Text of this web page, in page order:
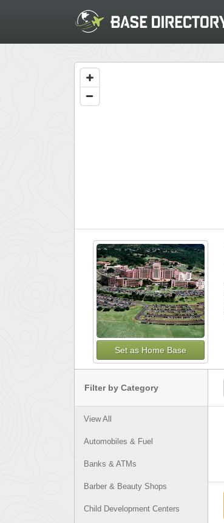
Set as Home Base
Filter by Category
View All
Automobiles & Fuel
Banks & ATMs
Barber & Beauty Shops
Child Development Centers